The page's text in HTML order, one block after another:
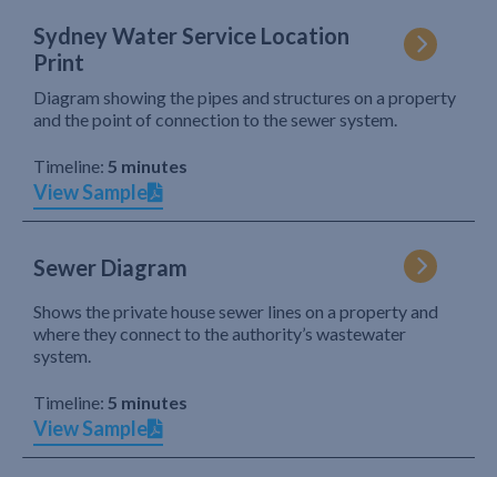
Sydney Water Service Location
Print
Diagram showing the pipes and structures on a property
and the point of connection to the sewer system.
Timeline: 5 minutes
View Sample
Sewer Diagram
Shows the private house sewer lines on a property and
where they connect to the authority’s wastewater
system.
Timeline: 5 minutes
View Sample